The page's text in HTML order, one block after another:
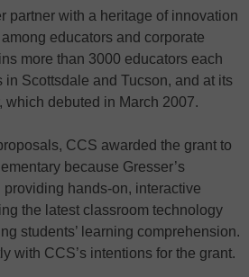
partner with a heritage of innovation
educators and corporate
more than 3000 educators each
in Scottsdale and Tucson, and at its
which debuted in March 2007.
CCS awarded the grant to
because Gresser’s
hands-on, interactive
the latest classroom technology
students’ learning comprehension.
with CCS’s intentions for the grant.